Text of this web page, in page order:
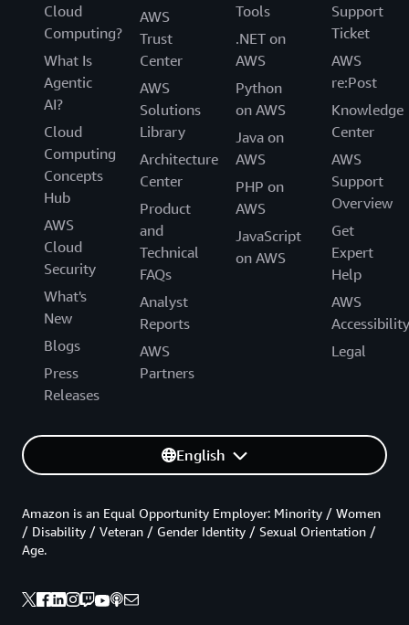
Cloud
Computing?
What Is
Agentic
AI?
Cloud
Computing
Concepts
Hub
AWS
Cloud
Security
What's
New
Blogs
Press
Releases
AWS
Trust
Center
AWS
Solutions
Library
Architecture
Center
Product
and
Technical
FAQs
Analyst
Reports
AWS
Partners
Tools
.NET on
AWS
Python
on AWS
Java on
AWS
PHP on
AWS
JavaScript
on AWS
Support
Ticket
AWS
re:Post
Knowledge
Center
AWS
Support
Overview
Get
Expert
Help
AWS
Accessibility
Legal
English
Amazon is an Equal Opportunity Employer: Minority / Women
/ Disability / Veteran / Gender Identity / Sexual Orientation /
Age.